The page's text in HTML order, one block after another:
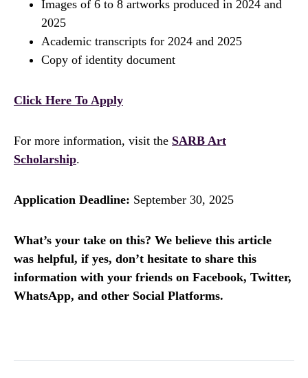
Images of 6 to 8 artworks produced in 2024 and
2025
Academic transcripts for 2024 and 2025
Copy of identity document
Click Here To Apply
For more information, visit the SARB Art
Scholarship.
Application Deadline: September 30, 2025
What’s your take on this? We believe this article
was helpful, if yes, don’t hesitate to share this
information with your friends on Facebook, Twitter,
WhatsApp, and other Social Platforms.